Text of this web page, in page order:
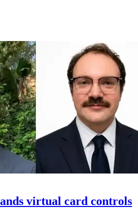
virtual card controls